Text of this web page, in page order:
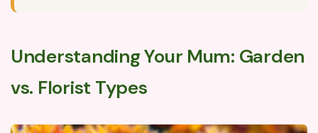
Understanding Your Mum: Garden
vs. Florist Types